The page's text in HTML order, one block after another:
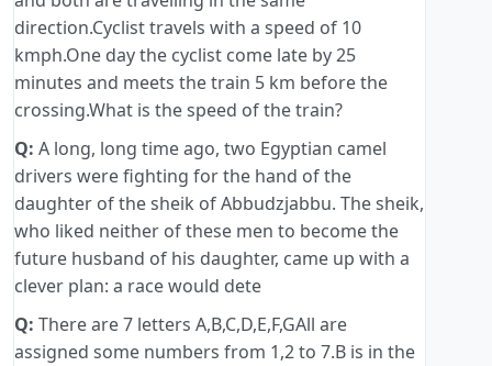
direction.Cyclist travels with a speed of 10
kmph.One day the cyclist come late by 25
minutes and meets the train 5 km before the
crossing.What is the speed of the train?
Q: A long, long time ago, two Egyptian camel
drivers were fighting for the hand of the
daughter of the sheik of Abbudzjabbu. The sheik,
who liked neither of these men to become the
future husband of his daughter, came up with a
clever plan: a race would dete
Q: There are 7 letters A,B,C,D,E,F,GAll are
assigned some numbers from 1,2 to 7.B is in the